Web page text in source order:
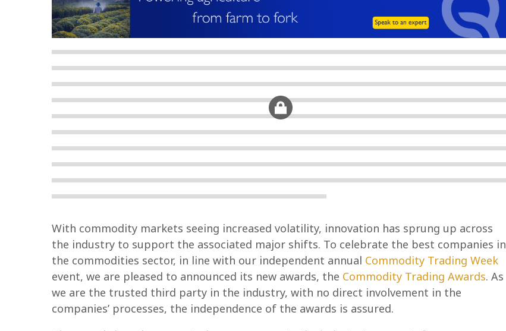
With commodity markets seeing increased volatility, innovation has sprung up across
the industry to support the associated major shifts. To celebrate the best companies in
the commodities sector, in line with our independent annual Commodity Trading Week
event, we are pleased to announced its new awards, the Commodity Trading Awards. As
we are the trusted third party in the industry, with no direct involvement in the
companies’ processes, the independence of the awards is assured.